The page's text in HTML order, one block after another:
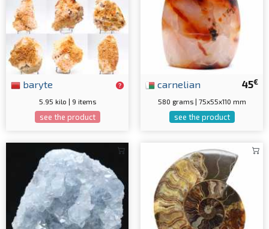
baryte
5.95 kilo | 9 items
see the product
45€
carnelian
580 grams | 75x55x110 mm
see the product